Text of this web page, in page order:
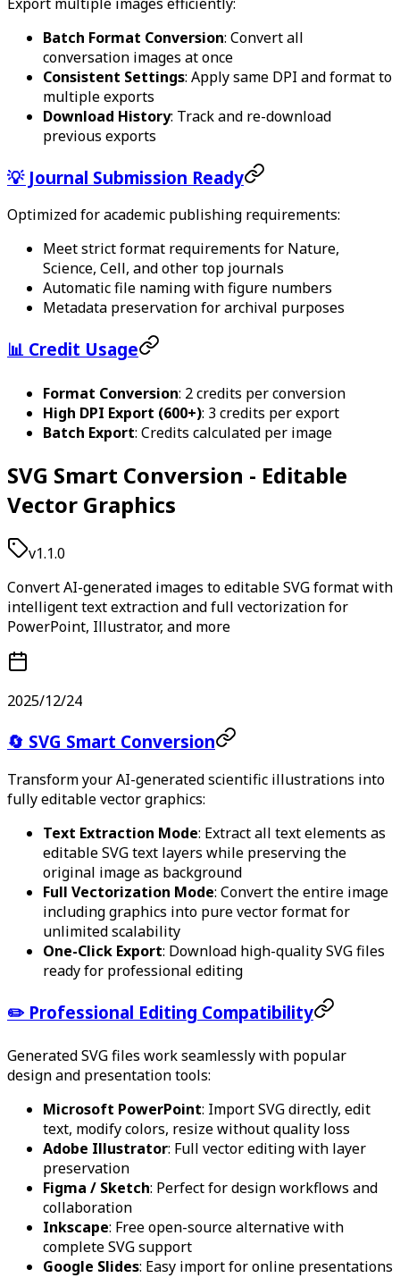
Batch Format Conversion: Convert all
conversation images at once
Consistent Settings: Apply same DPI and format to
multiple exports
Download History: Track and re-download
previous exports
💡 Journal Submission Ready
Optimized for academic publishing requirements:
Meet strict format requirements for Nature,
Science, Cell, and other top journals
Automatic file naming with figure numbers
Metadata preservation for archival purposes
📊 Credit Usage
Format Conversion: 2 credits per conversion
High DPI Export (600+): 3 credits per export
Batch Export: Credits calculated per image
SVG Smart Conversion - Editable
Vector Graphics
v1.1.0
Convert AI-generated images to editable SVG format with
intelligent text extraction and full vectorization for
PowerPoint, Illustrator, and more
2025/12/24
🔄 SVG Smart Conversion
Transform your AI-generated scientific illustrations into
fully editable vector graphics:
Text Extraction Mode: Extract all text elements as
editable SVG text layers while preserving the
original image as background
Full Vectorization Mode: Convert the entire image
including graphics into pure vector format for
unlimited scalability
One-Click Export: Download high-quality SVG files
ready for professional editing
✏️ Professional Editing Compatibility
Generated SVG files work seamlessly with popular
design and presentation tools:
Microsoft PowerPoint: Import SVG directly, edit
text, modify colors, resize without quality loss
Adobe Illustrator: Full vector editing with layer
preservation
Figma / Sketch: Perfect for design workflows and
collaboration
Inkscape: Free open-source alternative with
complete SVG support
Google Slides: Easy import for online presentations